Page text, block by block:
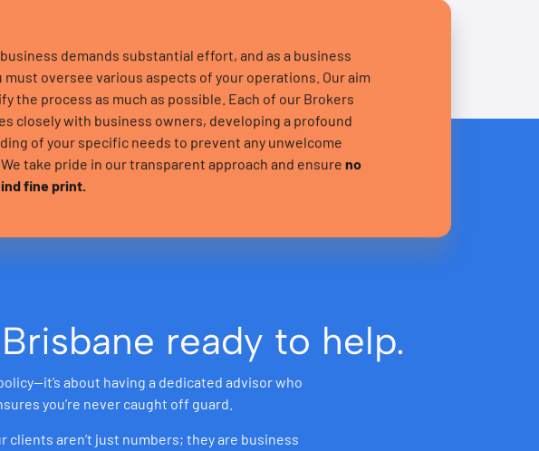
demands substantial effort, and as a business
must oversee various aspects of your operations. Our aim
the process as much as possible. Each of our Brokers
closely with business owners, developing a profound
of your specific needs to prevent any unwelcome
take pride in our transparent approach and ensure no
fine print.
ready to help.
about having a dedicated advisor who
you’re never caught off guard.
aren’t just numbers; they are business